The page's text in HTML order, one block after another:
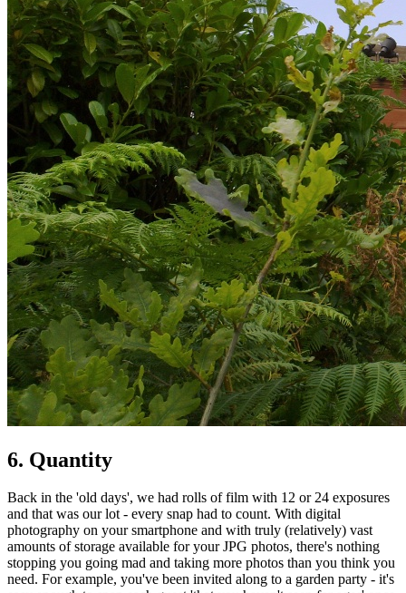
6. Quantity
Back in the 'old days', we had rolls of film with 12 or 24 exposures
and that was our lot - every snap had to count. With digital
photography on your smartphone and with truly (relatively) vast
amounts of storage available for your JPG photos, there's nothing
stopping you going mad and taking more photos than you think you
need. For example, you've been invited along to a garden party - it's